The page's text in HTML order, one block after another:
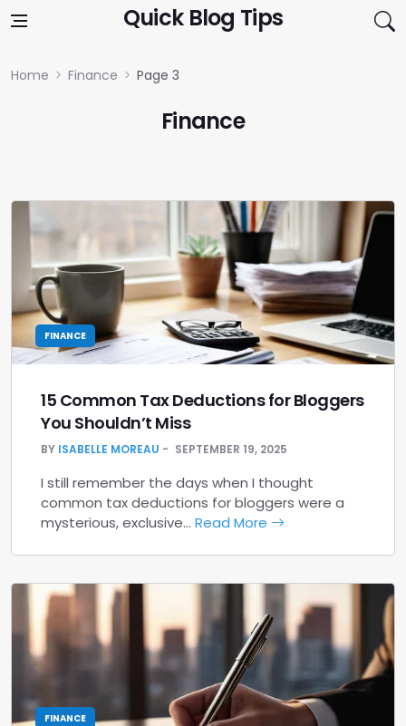
Quick Blog Tips
Home Finance Page 3
Finance
FINANCE
15 Common Tax Deductions for Bloggers
You Shouldn’t Miss
BY ISABELLE MOREAU SEPTEMBER 19, 2025
I still remember the days when I thought
common tax deductions for bloggers were a
mysterious, exclusive… Read More
FINANCE